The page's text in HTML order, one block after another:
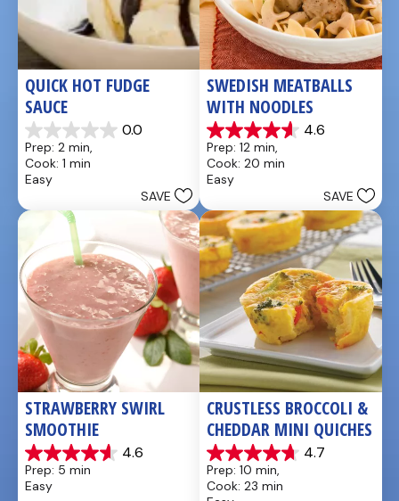
QUICK HOT FUDGE
SAUCE
0.0
0.0
out
of
5
Prep: 2 min,
Cook: 1 min
Easy
SAVE
SWEDISH MEATBALLS
WITH NOODLES
4.6
4.6
out
of
5
10
reviews
Prep: 12 min,
Cook: 20 min
Easy
SAVE
STRAWBERRY SWIRL
SMOOTHIE
4.6
4.6
out
of
Prep: 5 min
Easy
CRUSTLESS BROCCOLI &
CHEDDAR MINI QUICHES
4.7
4.7
out
of
Prep: 10 min,
Cook: 23 min